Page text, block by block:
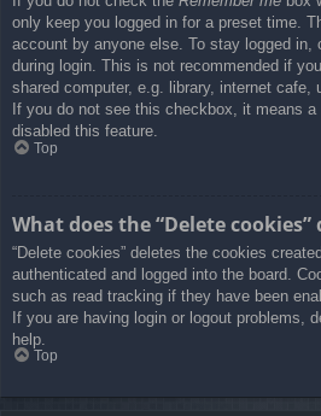
only keep you logged in for a preset time.
account by anyone else. To stay logged in,
during login. This is not recommended if
shared computer, e.g. library, internet cafe,
If you do not see this checkbox, it means a
disabled this feature.
Top
What does the “Delete cookies”
“Delete cookies” deletes the cookies
authenticated and logged into the board.
such as read tracking if they have been
If you are having login or logout problems,
help.
Top